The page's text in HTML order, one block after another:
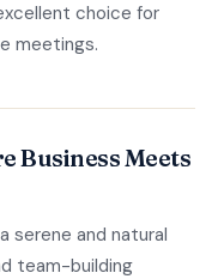
choice for
meetings.
Business Meets
serene and natural
team-building